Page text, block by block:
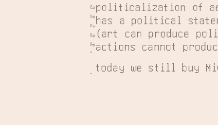
politicalization of
has a political
(art can produce
actions cannot
today we still buy